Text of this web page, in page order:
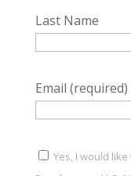
Last Name
Email (required)
Yes, I would